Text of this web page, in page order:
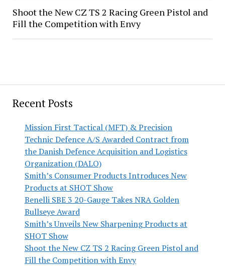
Recent Posts
Mission First Tactical (MFT) & Precision
Technic Defence A/S Awarded Contract from
the Danish Defence Acquisition and Logistics
Organization (DALO)
Smith’s Consumer Products Introduces New
Products at SHOT Show
Benelli SBE 3 20-Gauge Takes NRA Golden
Bullseye Award
Smith’s Unveils New Sharpening Products at
SHOT Show
Shoot the New CZ TS 2 Racing Green Pistol and
Fill the Competition with Envy
Shoot the New CZ TS 2 Racing Green Pistol and
Fill the Competition with Envy